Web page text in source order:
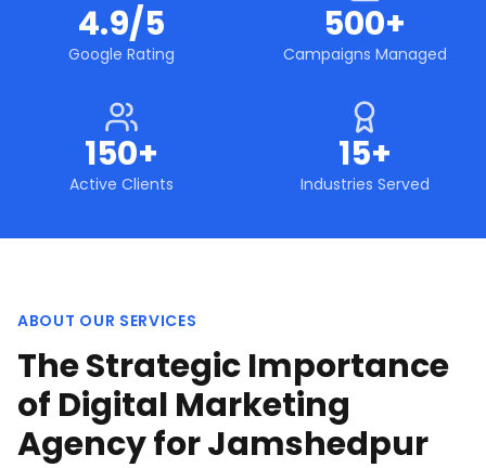
4.9/5
Google Rating
500+
Campaigns Managed
150+
Active Clients
15+
Industries Served
ABOUT OUR SERVICES
The Strategic Importance
of Digital Marketing
Agency for Jamshedpur